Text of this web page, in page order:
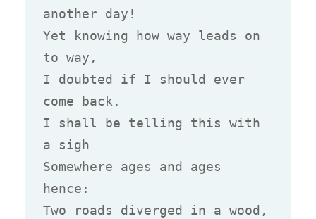
another day!
Yet knowing how way leads on
to way,
I doubted if I should ever
come back.
I shall be telling this with
a sigh
Somewhere ages and ages
hence:
Two roads diverged in a wood,